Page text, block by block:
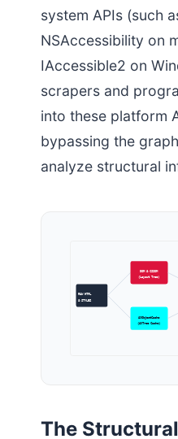
system APIs (such
NSAccessibility on
IAccessible2 on
scrapers and
into these platform
bypassing the
analyze structural
RAW HTML
& STYLES
DOM & CSSOM
(Layout Tree)
AXObjectCache
(AXTree Cache)
The